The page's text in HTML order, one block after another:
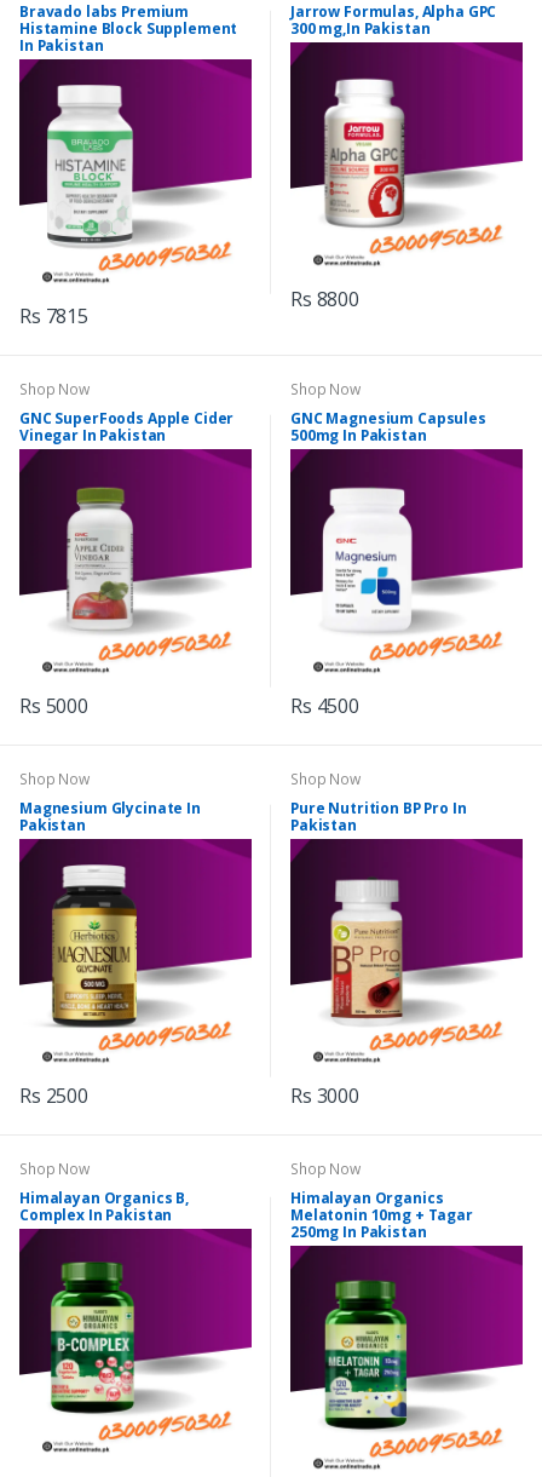
Bravado labs Premium
Histamine Block Supplement
In Pakistan
Rs 7815
Jarrow Formulas, Alpha GPC
300 mg,In Pakistan
Rs 8800
Shop Now
GNC SuperFoods Apple Cider
Vinegar In Pakistan
Rs 5000
Shop Now
GNC Magnesium Capsules
500mg In Pakistan
Rs 4500
Shop Now
Magnesium Glycinate In
Pakistan
Rs 2500
Shop Now
Pure Nutrition BP Pro In
Pakistan
Rs 3000
Shop Now
Himalayan Organics B,
Complex In Pakistan
Shop Now
Himalayan Organics
Melatonin 10mg + Tagar
250mg In Pakistan